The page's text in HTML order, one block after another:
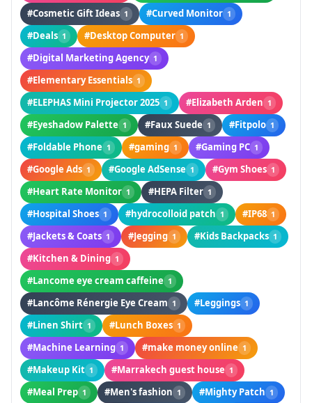
#Cosmetic Gift Ideas 1 #Curved Monitor 1
#Deals 1 #Desktop Computer 1
#Digital Marketing Agency 1
#Elementary Essentials 1
#ELEPHAS Mini Projector 2025 1 #Elizabeth Arden 1
#Eyeshadow Palette 1 #Faux Suede 1 #Fitpolo 1
#Foldable Phone 1 #gaming 1 #Gaming PC 1
#Google Ads 1 #Google AdSense 1 #Gym Shoes 1
#Heart Rate Monitor 1 #HEPA Filter 1
#Hospital Shoes 1 #hydrocolloid patch 1 #IP68 1
#Jackets & Coats 1 #Jegging 1 #Kids Backpacks 1
#Kitchen & Dining 1
#Lancome eye cream caffeine 1
#Lancôme Rénergie Eye Cream 1 #Leggings 1
#Linen Shirt 1 #Lunch Boxes 1
#Machine Learning 1 #make money online 1
#Makeup Kit 1 #Marrakech guest house 1
#Meal Prep 1 #Men's fashion 1 #Mighty Patch 1